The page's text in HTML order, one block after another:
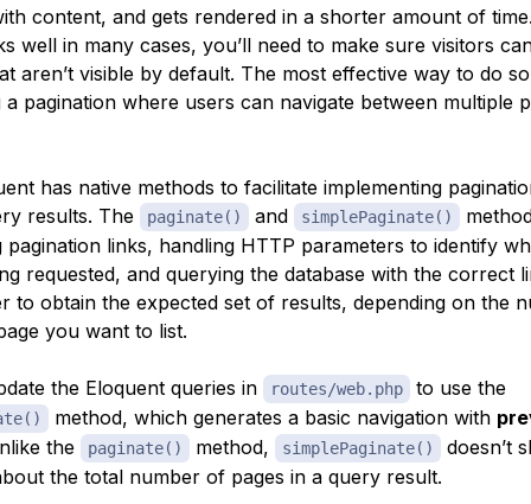
content, and gets rendered in a shorter amount of
well in many cases, you’ll need to make sure visitors
aren’t visible by default. The most effective way to do
a pagination where users can navigate between multiple
has native methods to facilitate implementing
results. The
paginate() and simplePaginate()
pagination links, handling HTTP parameters to identify
requested, and querying the database with the correct
to obtain the expected set of results, depending on the
you want to list.
the Eloquent queries in routes/web.php to use the
method, which generates a basic navigation with
the
paginate() method, simplePaginate()
doesn’t
the total number of pages in a query result.